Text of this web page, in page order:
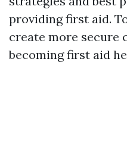
providing first aid.
create more secure
becoming first aid